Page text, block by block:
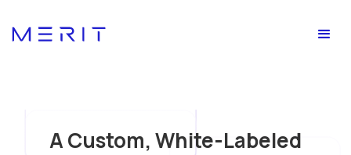
A Custom, White-Labeled